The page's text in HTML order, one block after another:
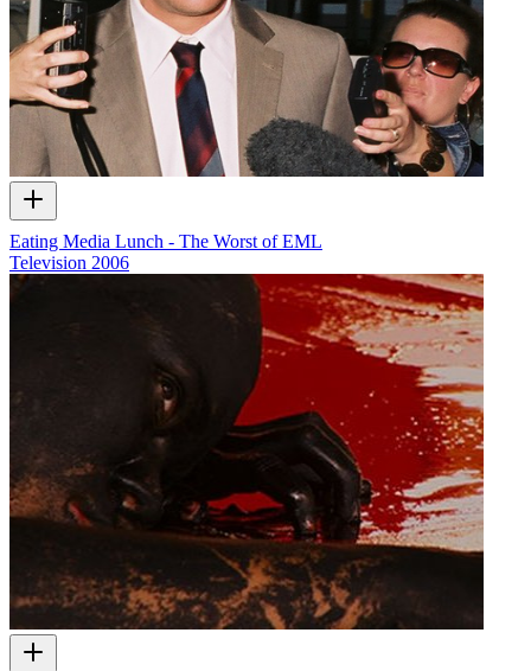
Eating Media Lunch - The Worst of EML
Television 2006